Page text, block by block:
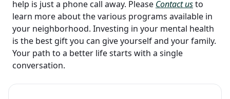
help is just a phone call away. Please Contact usto
learn more about the various programs available in
your neighborhood. Investing in your mental health
is the best gift you can give yourself and your family.
Your path to a better life starts with a single
conversation.